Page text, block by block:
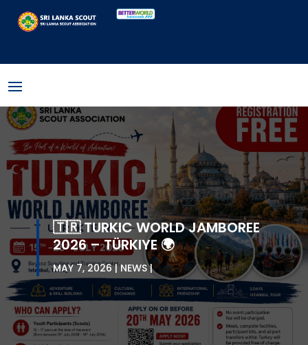
🇹🇷 TURKIC WORLD JAMBOREE
2026 – TÜRKIYE 🌍
MAY 7, 2026 NEWS